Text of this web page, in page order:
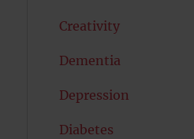
Creativity
Dementia
Depression
Diabetes